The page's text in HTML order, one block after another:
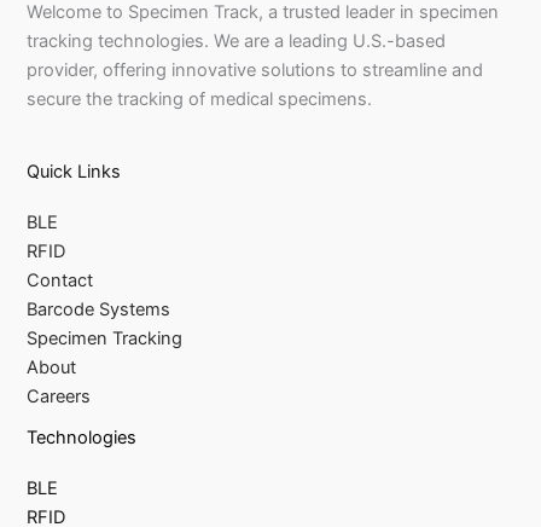
Welcome to Specimen Track, a trusted leader in specimen
tracking technologies. We are a leading U.S.-based
provider, offering innovative solutions to streamline and
secure the tracking of medical specimens.
Quick Links
BLE
RFID
Contact
Barcode Systems
Specimen Tracking
About
Careers
Technologies
BLE
RFID